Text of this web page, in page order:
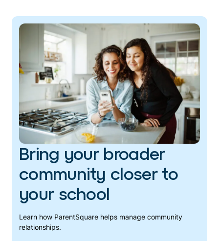
Bring your broader
community closer to
your school
Learn how ParentSquare helps manage community
relationships.